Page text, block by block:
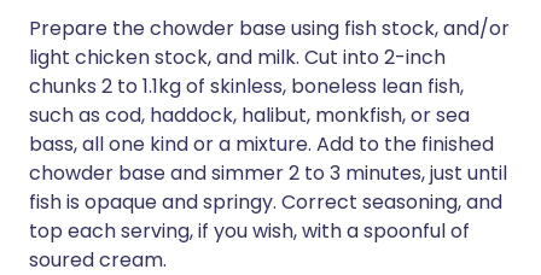
Prepare the chowder base using fish stock, and/or
light chicken stock, and milk. Cut into 2-inch
chunks 2 to 1.1kg of skinless, boneless lean fish,
such as cod, haddock, halibut, monkfish, or sea
bass, all one kind or a mixture. Add to the finished
chowder base and simmer 2 to 3 minutes, just until
fish is opaque and springy. Correct seasoning, and
top each serving, if you wish, with a spoonful of
soured cream.